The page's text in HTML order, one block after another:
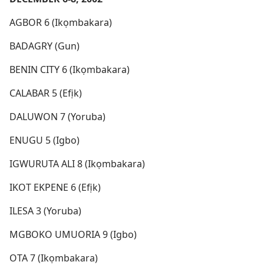
AGBOR 6 (Ikọmbakara)
BADAGRY (Gun)
BENIN CITY 6 (Ikọmbakara)
CALABAR 5 (Efịk)
DALUWON 7 (Yoruba)
ENUGU 5 (Igbo)
IGWURUTA ALI 8 (Ikọmbakara)
IKOT EKPENE 6 (Efịk)
ILESA 3 (Yoruba)
MGBOKO UMUORIA 9 (Igbo)
OTA 7 (Ikọmbakara)